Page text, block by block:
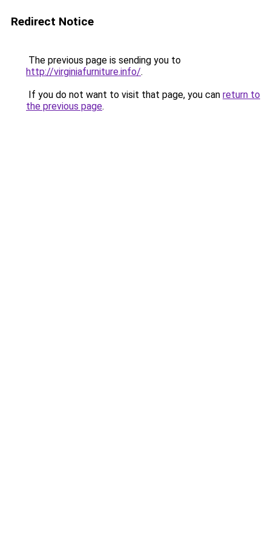
Redirect Notice
The previous page is sending you to
http://virginiafurniture.info/.
If you do not want to visit that page, you can return to
the previous page.